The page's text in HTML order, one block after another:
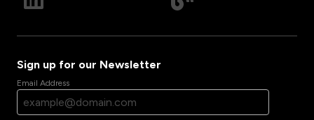
Sign up for our Newsletter
Email Address